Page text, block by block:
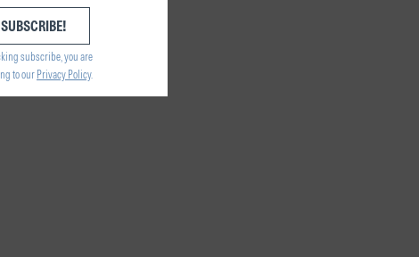
subscribe, you are
to our Privacy Policy.